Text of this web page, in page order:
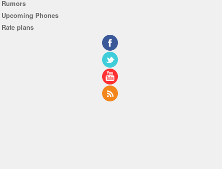
Rumors
Upcoming Phones
Rate plans